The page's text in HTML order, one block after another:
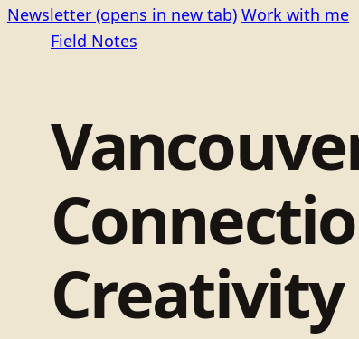
Newsletter (opens in new tab) Work with me
Field Notes